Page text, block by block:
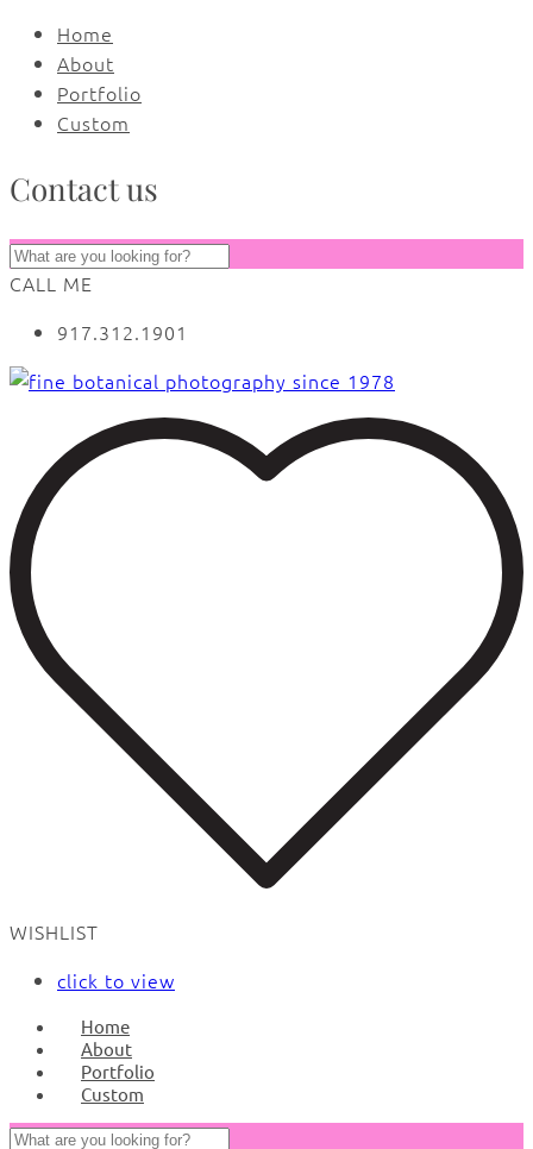
Home
About
Portfolio
Custom
Contact us
CALL ME
917.312.1901
WISHLIST
click to view
Home
About
Portfolio
Custom